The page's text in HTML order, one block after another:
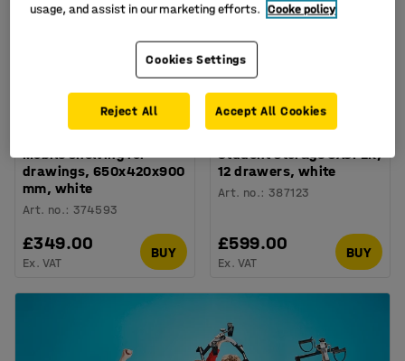
Mobile shelving for
drawings, 650x420x900
mm, white
Art. no.:374593
£349.00
Ex. VAT
BUY
Student storage CASPER,
12 drawers, white
Art. no.:387123
£599.00
Ex. VAT
BUY
usage, and assist in our marketing efforts. Cooke policy
Cookies Settings
Reject All Accept All Cookies